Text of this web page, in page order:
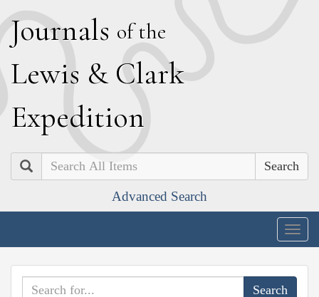
Journals of the
Lewis & Clark
Expedition
Search
Advanced Search